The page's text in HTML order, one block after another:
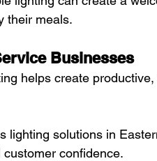
their meals.
Businesses
helps create
lighting solutions in
confidence.